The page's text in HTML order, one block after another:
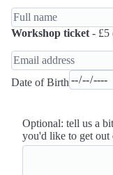
Workshop ticket - £5
Date of Birth
Optional: tell us a
you'd like to get out